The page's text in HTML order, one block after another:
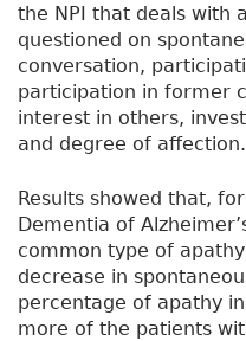
the NPI that deals with
questioned on
conversation,
participation in former
interest in others,
and degree of affection.
Results showed that,
Dementia of
common type of
decrease in
percentage of apathy
more of the patients